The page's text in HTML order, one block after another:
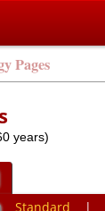
Pages
years)
Standard |